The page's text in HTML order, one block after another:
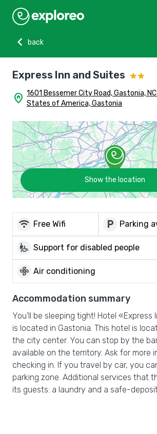
chevron_left
back
Express Inn and Suites
home_pin 1601 Bessemer City Road, Gastonia,
States of America, Gastonia
Show the location
wifi Free Wifi local_parking Parking
wheelchair_pickup Support for disabled people
mode_fan Air conditioning
Accommodation summary
You’ll be sleeping tight! Hotel «Express
is located in Gastonia. This hotel is
the city center. You can stop by the
available on the territory. Ask for more
checking in. If you travel by car, you
parking zone. Additional services that
its guests: a laundry and a safe-